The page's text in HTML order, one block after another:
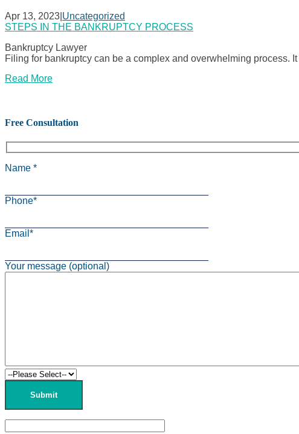
Apr 13, 2023 Uncategorized
STEPS IN THE BANKRUPTCY PROCESS
Bankruptcy Lawyer
Filing for bankruptcy can be a complex and overwhelming
Read More
Free Consultation
Name *
Phone*
Email*
Your message (optional)